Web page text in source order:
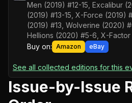
Men (2019) #12-15, Excalibur
(2019) #13-15, X-Force (2019)
(2019) #13, Wolverine (2020)
Hellions (2020) #5-6, X-
Buy on: Amazon eBay
See all collected editions for this
Issue-by-Issue